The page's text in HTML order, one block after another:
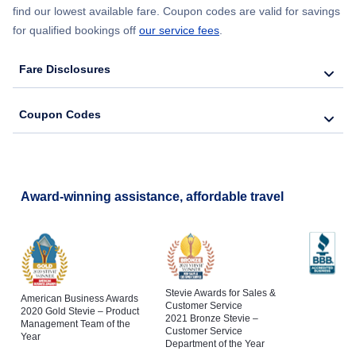
find our lowest available fare. Coupon codes are valid for savings
for qualified bookings off our service fees.
Fare Disclosures
Coupon Codes
Award-winning assistance, affordable travel
American Business Awards
2020 Gold Stevie – Product
Management Team of the
Year
Stevie Awards for Sales &
Customer Service
2021 Bronze Stevie –
Customer Service
Department of the Year